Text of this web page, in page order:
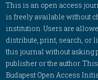
This is an open access
is freely available without
institution. Users are
distribute, print, search, or
this journal without asking
publisher or the author.
Budapest Open Access